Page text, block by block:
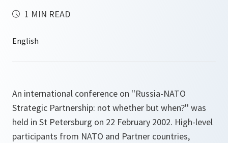
1 MIN READ
An international conference on ''Russia-NATO
Strategic Partnership: not whether but when?'' was
held in St Petersburg on 22 February 2002. High-level
participants from NATO and Partner countries,